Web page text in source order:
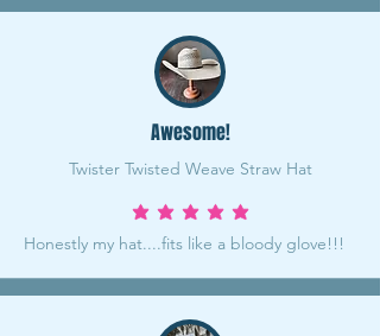
Awesome!
Twister Twisted Weave Straw Hat
average rating is 5 out of 5
Honestly my hat....fits like a bloody glove!!!